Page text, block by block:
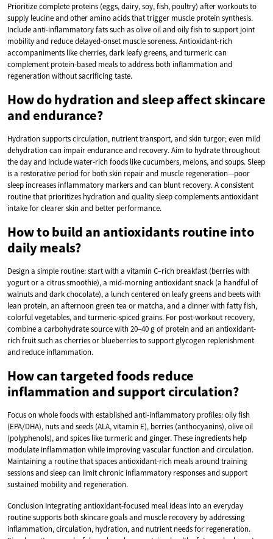
Prioritize complete proteins (eggs, dairy, soy, fish, poultry) after workouts to
supply leucine and other amino acids that trigger muscle protein synthesis.
Include anti-inflammatory fats such as olive oil and oily fish to support joint
mobility and reduce delayed-onset muscle soreness. Antioxidant-rich
accompaniments like cherries, dark leafy greens, and turmeric can
complement protein-based meals to address both inflammation and
regeneration without sacrificing taste.
How do hydration and sleep affect skincare
and endurance?
Hydration supports circulation, nutrient transport, and skin turgor; even mild
dehydration can impair endurance and recovery. Aim to hydrate throughout
the day and include water-rich foods like cucumbers, melons, and soups. Sleep
is a restorative period for both skin repair and muscle regeneration—poor
sleep increases inflammatory markers and can blunt recovery. A consistent
routine that prioritizes hydration and quality sleep complements antioxidant
intake for clearer skin and better performance.
How to build an antioxidants routine into
daily meals?
Design a simple routine: start with a vitamin C–rich breakfast (berries with
yogurt or a citrus smoothie), a mid-morning antioxidant snack (a handful of
walnuts and dark chocolate), a lunch centered on leafy greens and beets with
lean protein, an afternoon green tea or matcha, and a dinner with fatty fish,
colorful vegetables, and turmeric-spiced grains. For post-workout recovery,
combine a carbohydrate source with 20–40 g of protein and an antioxidant-
rich fruit such as cherries or blueberries to support glycogen replenishment
and reduce inflammation.
How can targeted foods reduce
inflammation and support circulation?
Focus on whole foods with established anti-inflammatory profiles: oily fish
(EPA/DHA), nuts and seeds (ALA, vitamin E), berries (anthocyanins), olive oil
(polyphenols), and spices like turmeric and ginger. These ingredients help
modulate inflammation while improving vascular function and circulation.
Maintaining a routine that spaces antioxidant-rich meals around training
sessions and sleep can limit chronic inflammatory responses and support
sustained mobility and regeneration.
Conclusion Integrating antioxidant-focused meal ideas into an everyday
routine supports both skincare goals and muscle recovery by addressing
inflammation, circulation, hydration, and nutrient needs for regeneration.